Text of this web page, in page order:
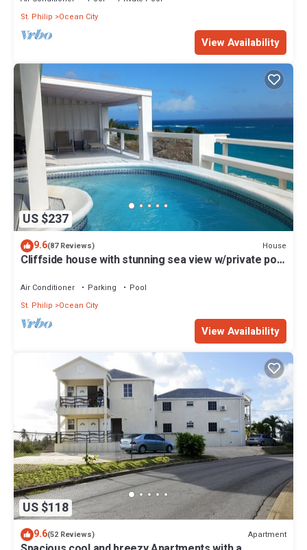
St. Philip
Ocean City
View Availability
US $237
9.6(87 Reviews) House
Cliffside house with stunning sea view w/private pool
Air Conditioner Parking
Pool
St. Philip
Ocean City
View Availability
US $118
9.6(52 Reviews) Apartment